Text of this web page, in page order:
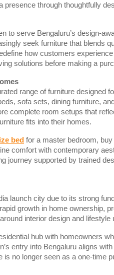
presence through thoughtfully
to serve Bengaluru’s design-
seek furniture that blends
how customers
solutions before making a
range of furniture designed
sofa sets, dining furniture,
complete room setups that
fits into their homes.
bed for a master bedroom, buy
comfort with contemporary
journey supported by trained
launch city due to its strong
growth in home ownership,
interior design and lifestyle
hub with homeowners
entry into Bengaluru aligns with
no longer seen as a one-time